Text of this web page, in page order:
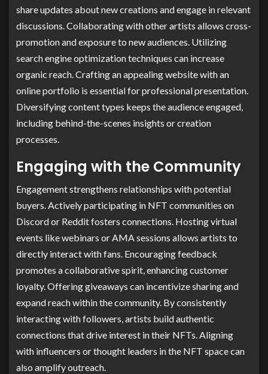
share updates about new creations and engage in relevant
discussions. Collaborating with other artists allows cross-
promotion and exposure to new audiences. Utilizing
search engine optimization techniques can increase
organic reach. Crafting an appealing website with an
online portfolio is essential for professional presentation.
Diversifying content types keeps the audience engaged,
including behind-the-scenes insights or creation
processes.
Engaging with the Community
Engagement strengthens relationships with potential
buyers. Actively participating in NFT communities on
Discord or Reddit fosters connections. Hosting virtual
events like webinars or AMA sessions allows artists to
directly interact with fans. Encouraging feedback
promotes a collaborative spirit, enhancing customer
loyalty. Offering giveaways can incentivize sharing and
expand reach within the community. By consistently
interacting with followers, artists build authentic
connections that drive interest in their NFTs. Aligning
with influencers or thought leaders in the NFT space can
also amplify outreach.